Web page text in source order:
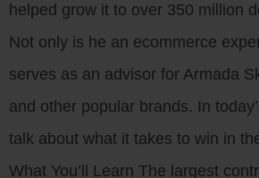
helped grow it to over 350 million
Not only is he an ecommerce
serves as an advisor for Armada
and other popular brands. In
talk about what it takes to win in
What You’ll Learn The largest